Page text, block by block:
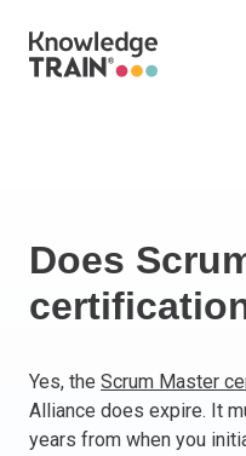
Does
Yes, the Scrum Master
Alliance does expire. It
years from when you